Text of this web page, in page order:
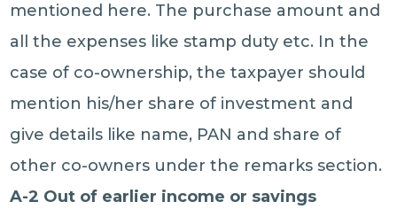
mentioned here. The purchase amount and
all the expenses like stamp duty etc. In the
case of co-ownership, the taxpayer should
mention his/her share of investment and
give details like name, PAN and share of
other co-owners under the remarks section.
A-2 Out of earlier income or savings